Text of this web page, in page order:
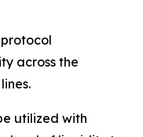
across the
utilized with